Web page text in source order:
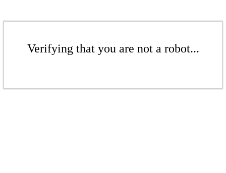
Verifying that you are not a robot...